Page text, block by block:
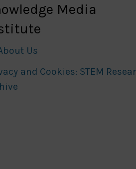
Media
Us
and Cookies: STEM